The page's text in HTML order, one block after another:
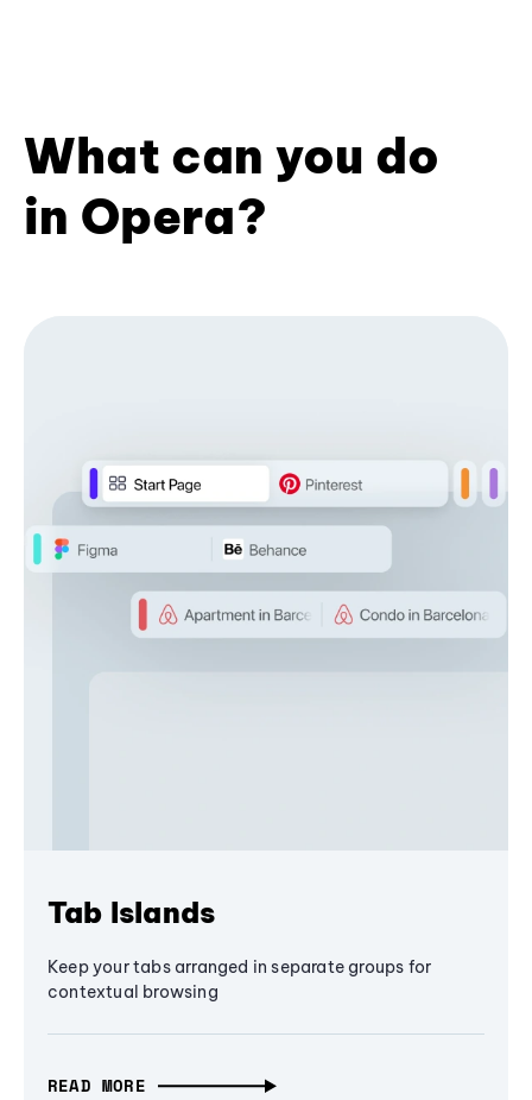
What can you do
in Opera?
Tab Islands
Keep your tabs arranged in separate groups for
contextual browsing
READ MORE